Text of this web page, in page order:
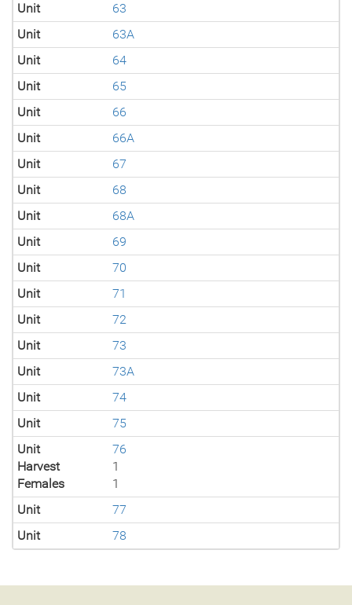
Unit
63
Unit
63A
Unit
64
Unit
65
Unit
66
Unit
66A
Unit
67
Unit
68
Unit
68A
Unit
69
Unit
70
Unit
71
Unit
72
Unit
73
Unit
73A
Unit
74
Unit
75
Unit
76
Harvest
1
Females
1
Unit
77
Unit
78